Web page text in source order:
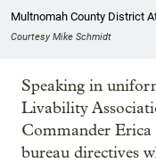
Multnomah County District
Courtesy Mike Schmidt
Speaking in
Livability
Commander
bureau directives